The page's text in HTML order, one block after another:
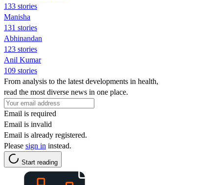
133 stories
Manisha
131 stories
Abhinandan
123 stories
Anil Kumar
109 stories
From analysis to the latest developments in health,
read the most diverse news in one place.
Email is required
Email is invalid
Email is already registered.
Please sign in instead.
Start reading